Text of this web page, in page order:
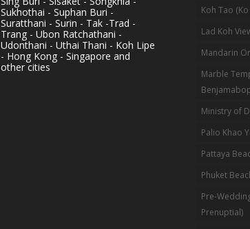
Sukhothai - Suphan Buri -
Suratthani - Surin - Tak -Trad -
Trang - Ubon Ratchathani -
Udonthani - Uthai Thani - Koh Lipe
- Hong Kong - Singapore and
other cities
Koh Tao
Lad Koh
Mandarin
Marble
Ministry of
Palio Khao
Pattaya
Phuket
Pre-
Prenuptial)